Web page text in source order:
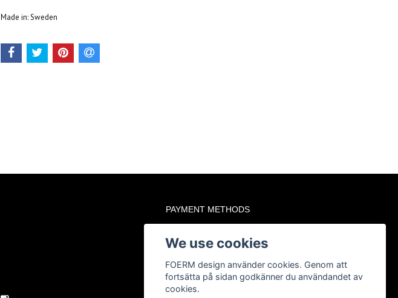
Made in: Sweden
PAYMENT METHODS
We use cookies
FOERM design använder cookies. Genom att
fortsätta på sidan godkänner du användandet av
cookies.